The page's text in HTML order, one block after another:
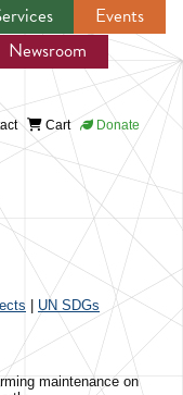
Events
Newsroom
Cart Donate
UN SDGs
maintenance on